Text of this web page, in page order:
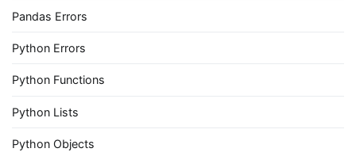
Pandas Errors
Python Errors
Python Functions
Python Lists
Python Objects